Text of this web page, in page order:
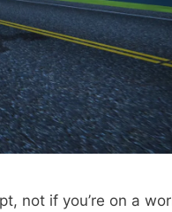
not if you’re on a